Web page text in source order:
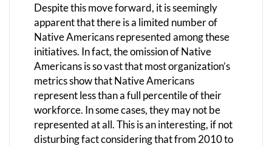
Despite this move forward, it is seemingly
apparent that there is a limited number of
Native Americans represented among these
initiatives. In fact, the omission of Native
Americans is so vast that most organization’s
metrics show that Native Americans
represent less than a full percentile of their
workforce. In some cases, they may not be
represented at all. This is an interesting, if not
disturbing fact considering that from 2010 to